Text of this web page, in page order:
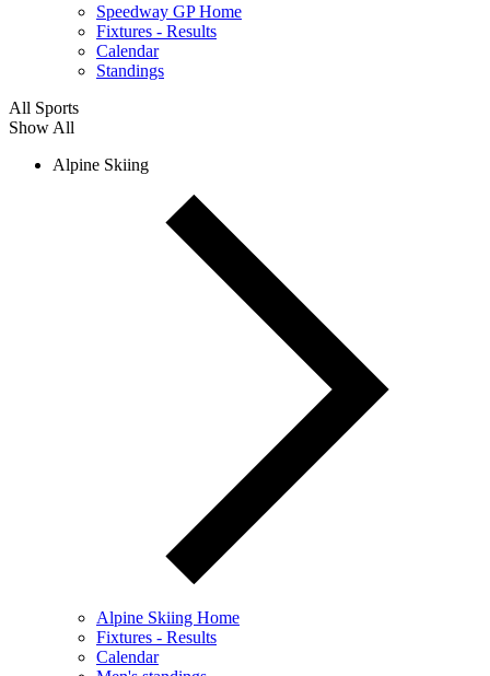
Speedway GP Home
Fixtures - Results
Calendar
Standings
All Sports
Show All
Alpine Skiing
Alpine Skiing Home
Fixtures - Results
Calendar